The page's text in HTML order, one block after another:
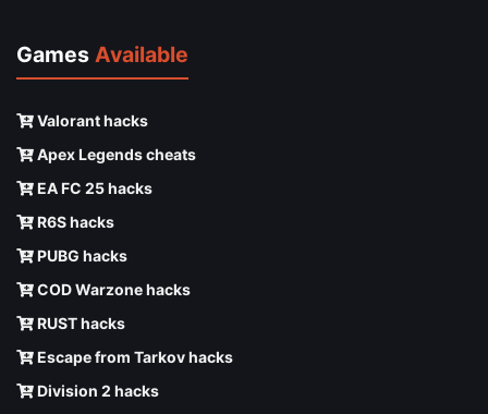
Games Available
Valorant hacks
Apex Legends cheats
EA FC 25 hacks
R6S hacks
PUBG hacks
COD Warzone hacks
RUST hacks
Escape from Tarkov hacks
Division 2 hacks